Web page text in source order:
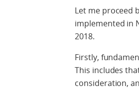
Let me proceed
implemented in
2018.
Firstly,
This includes
consideration,